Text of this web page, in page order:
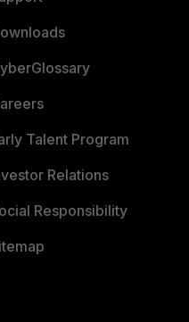
Talent Program
Relations
Responsibility